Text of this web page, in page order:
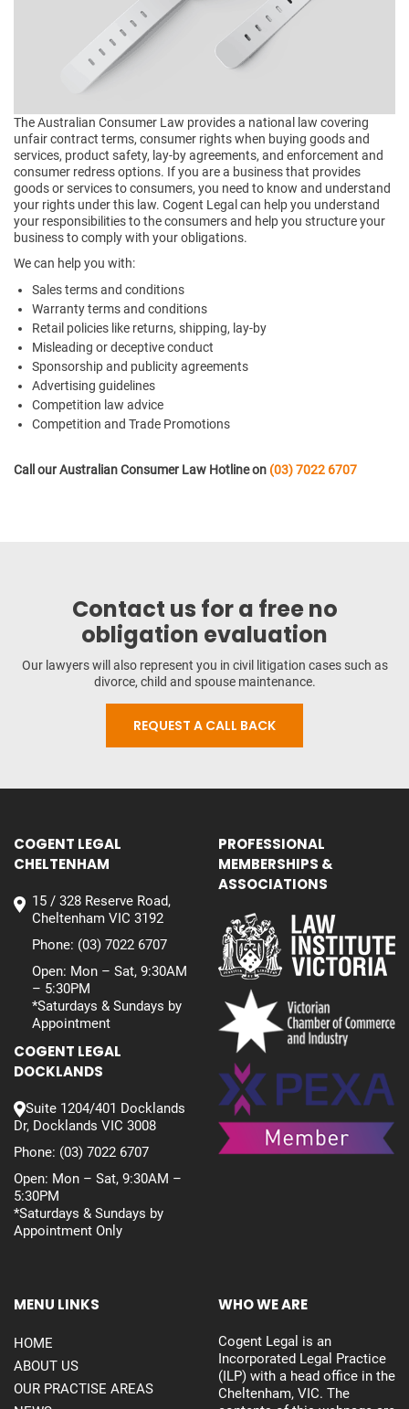
The Australian Consumer Law provides a national law covering
unfair contract terms, consumer rights when buying goods and
services, product safety, lay-by agreements, and enforcement and
consumer redress options. If you are a business that provides
goods or services to consumers, you need to know and understand
your rights under this law. Cogent Legal can help you understand
your responsibilities to the consumers and help you structure your
business to comply with your obligations.
We can help you with:
Sales terms and conditions
Warranty terms and conditions
Retail policies like returns, shipping, lay-by
Misleading or deceptive conduct
Sponsorship and publicity agreements
Advertising guidelines
Competition law advice
Competition and Trade Promotions
Call our Australian Consumer Law Hotline on (03) 7022 6707
Contact us for a free no
obligation evaluation
Our lawyers will also represent you in civil litigation cases such as
divorce, child and spouse maintenance.
REQUEST A CALL BACK
COGENT LEGAL
CHELTENHAM
15 / 328 Reserve Road,
Cheltenham VIC 3192
Phone: (03) 7022 6707
Open: Mon – Sat, 9:30AM
– 5:30PM
*Saturdays & Sundays by
Appointment
COGENT LEGAL
DOCKLANDS
Suite 1204/401 Docklands
Dr, Docklands VIC 3008
Phone: (03) 7022 6707
Open: Mon – Sat, 9:30AM –
5:30PM
*Saturdays & Sundays by
Appointment Only
PROFESSIONAL
MEMBERSHIPS &
ASSOCIATIONS
MENU LINKS
HOME
ABOUT US
OUR PRACTISE AREAS
WHO WE ARE
Cogent Legal is an
Incorporated Legal Practice
(ILP) with a head office in the
Cheltenham, VIC. The